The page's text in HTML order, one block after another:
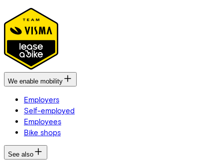
We enable mobility
Employers
Self-employed
Employees
Bike shops
See also